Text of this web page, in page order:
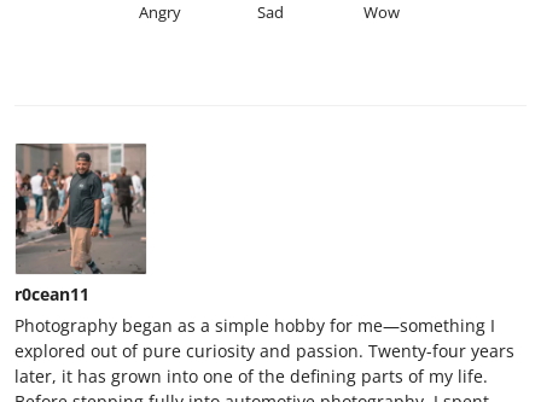
Angry Sad Wow
r0cean11
Photography began as a simple hobby for me—something I
explored out of pure curiosity and passion. Twenty-four years
later, it has grown into one of the defining parts of my life.